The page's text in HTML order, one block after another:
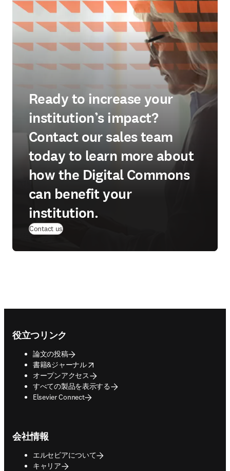
Ready to increase your
institution’s impact?
Contact our sales team
today to learn more about
how the Digital Commons
can benefit your
institution.
Contact us
役立つリンク
論文の投稿
書籍&ジャーナル
opens in new tab/window
オープンアクセス
すべての製品を表示する
Elsevier Connect
会社情報
エルセビアについて
キャリア